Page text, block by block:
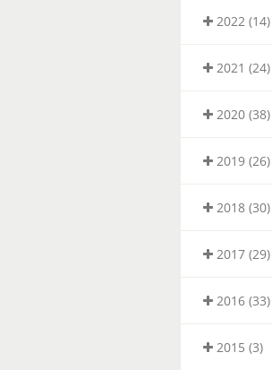
2022 (14)
2021 (24)
2020 (38)
2019 (26)
2018 (30)
2017 (29)
2016 (33)
2015 (3)